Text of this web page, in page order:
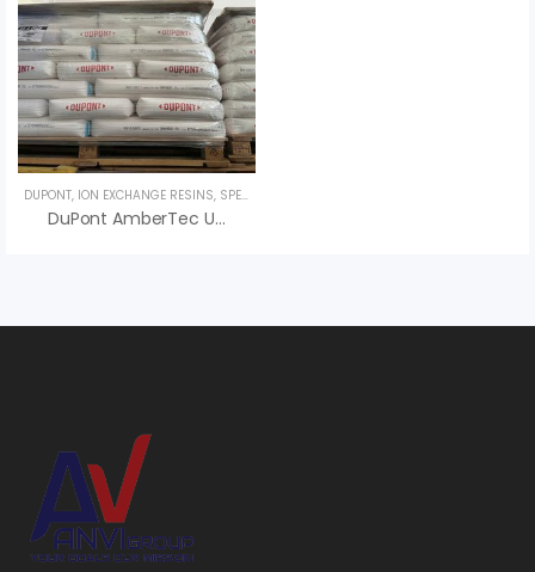
DUPONT, ION EXCHANGE RESINS, SPECIALTY PRODUCTS
DuPont AmberTec UP6150 H/OH Ion Exchange Resin